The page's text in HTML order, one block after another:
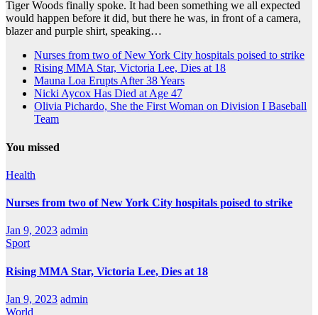
Tiger Woods finally spoke. It had been something we all expected
would happen before it did, but there he was, in front of a camera,
blazer and purple shirt, speaking…
Nurses from two of New York City hospitals poised to strike
Rising MMA Star, Victoria Lee, Dies at 18
Mauna Loa Erupts After 38 Years
Nicki Aycox Has Died at Age 47
Olivia Pichardo, She the First Woman on Division I Baseball
Team
You missed
Health
Nurses from two of New York City hospitals poised to strike
Jan 9, 2023 admin
Sport
Rising MMA Star, Victoria Lee, Dies at 18
Jan 9, 2023 admin
World